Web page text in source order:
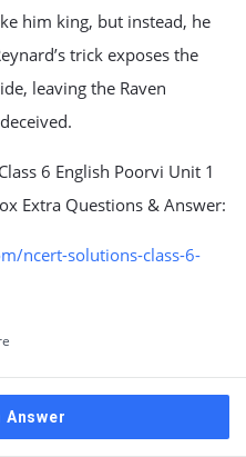
him king, but instead, he
trick exposes the
leaving the Raven
6 English Poorvi Unit 1
Extra Questions & Answer:
ncert-solutions-class-6-
Answer